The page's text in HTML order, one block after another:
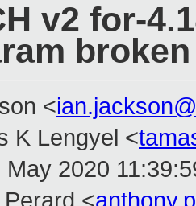
v2 for-
<
K Lengyel <
May 2020
<